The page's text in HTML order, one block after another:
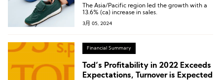
The Asia/Pacific region led the growth with a
13.6% (ca) increase in sales.
3月 05, 2024
Financial Summary
Tod’s Profitability in 2022 Exceeds
Expectations, Turnover is Expected